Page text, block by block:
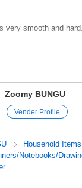
very smooth and
x 100mm (width) x
only) and stamp field
Zoomy BUNGU
Vender Profile
Household Items
Notebooks/